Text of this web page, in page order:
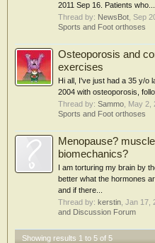
2011 Sep 16. Patients who...
Thread by: NewsBot Sep
Sports and Foot orthoses
Osteoporosis and
exercises
Hi all, I've just had a 35 y/o
2004 with osteoporosis,
Thread by: Sammo May 2,
Sports and Foot orthoses
Menopause?
biomechanics?
I am torturing my brain by
better what the hormones
and if there...
Thread by: kerstin Jan 17,
and Discussion Forum
Showing results 1 to 5 of 5